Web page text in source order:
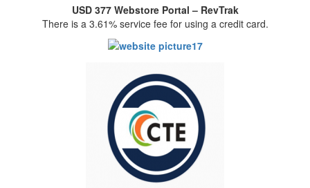
USD 377 Webstore Portal – RevTrak
There is a 3.61% service fee for using a credit card.